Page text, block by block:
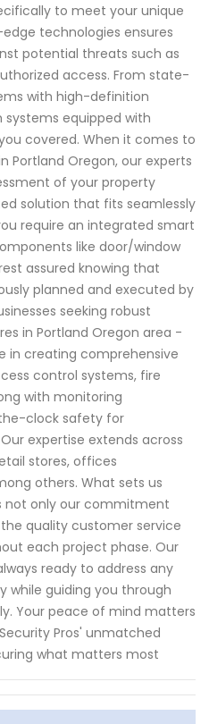
to meet your unique
technologies ensures
potential threats such as
access. From state-
with high-definition
equipped with
covered. When it comes to
Portland Oregon, our experts
of your property
solution that fits seamlessly
require an integrated smart
like door/window
assured knowing that
planned and executed by
seeking robust
in Portland Oregon area -
in creating comprehensive
control systems, fire
with monitoring
clock safety for
expertise extends across
stores, offices
others. What sets us
not only our commitment
quality customer service
each project phase. Our
ready to address any
while guiding you through
Your peace of mind matters
Pros' unmatched
what matters most